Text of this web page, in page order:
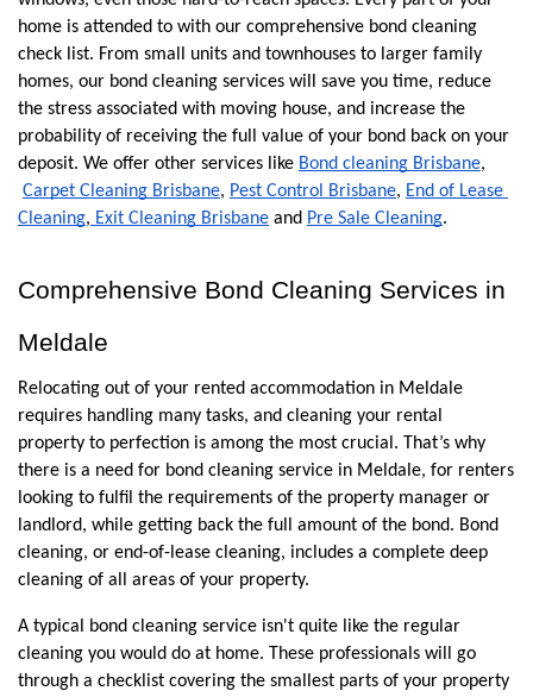
home is attended to with our comprehensive bond cleaning
check list. From small units and townhouses to larger family
homes, our bond cleaning services will save you time, reduce
the stress associated with moving house, and increase the
probability of receiving the full value of your bond back on your
deposit. We offer other services like Bond cleaning Brisbane,
Carpet Cleaning Brisbane, Pest Control Brisbane, End of Lease
Cleaning, Exit Cleaning Brisbane and Pre Sale Cleaning.
Comprehensive Bond Cleaning Services in
Meldale
Relocating out of your rented accommodation in Meldale
requires handling many tasks, and cleaning your rental
property to perfection is among the most crucial. That’s why
there is a need for bond cleaning service in Meldale, for renters
looking to fulfil the requirements of the property manager or
landlord, while getting back the full amount of the bond. Bond
cleaning, or end-of-lease cleaning, includes a complete deep
cleaning of all areas of your property.
A typical bond cleaning service isn't quite like the regular
cleaning you would do at home. These professionals will go
through a checklist covering the smallest parts of your property